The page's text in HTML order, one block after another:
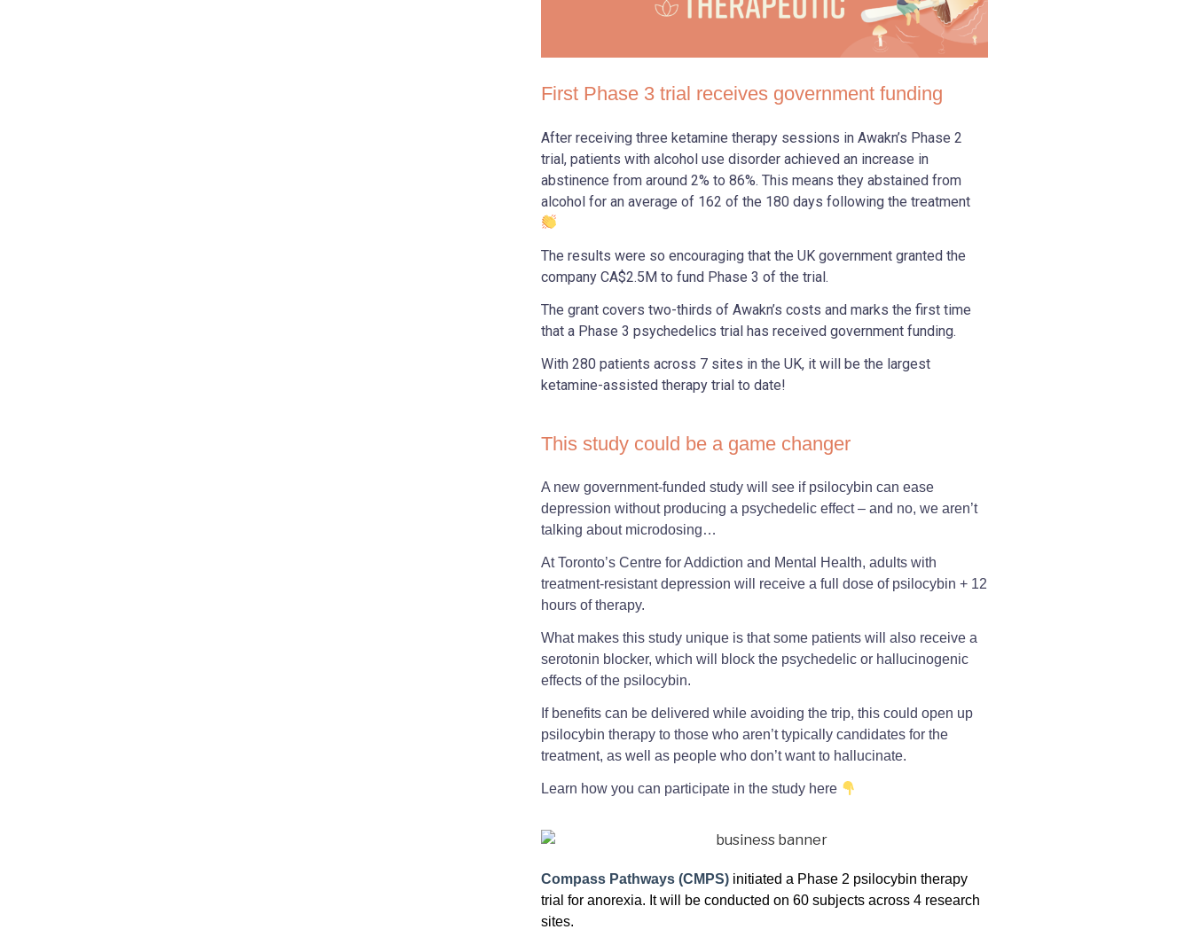
First Phase 3 trial receives government funding
After receiving three ketamine therapy sessions in Awakn’s Phase 2
trial, patients with alcohol use disorder achieved an increase in
abstinence from around 2% to 86%. This means they abstained from
alcohol for an average of 162 of the 180 days following the treatment
The results were so encouraging that the UK government granted the
company CA$2.5M to fund Phase 3 of the trial.
The grant covers two-thirds of Awakn’s costs and marks the first time
that a Phase 3 psychedelics trial has received government funding.
With 280 patients across 7 sites in the UK, it will be the largest
ketamine-assisted therapy trial to date!
This study could be a game changer
A new government-funded study will see if psilocybin can ease
depression without producing a psychedelic effect – and no, we aren’t
talking about microdosing…
At Toronto’s Centre for Addiction and Mental Health, adults with
treatment-resistant depression will receive a full dose of psilocybin + 12
hours of therapy.
What makes this study unique is that some patients will also receive a
serotonin blocker, which will block the psychedelic or hallucinogenic
effects of the psilocybin.
If benefits can be delivered while avoiding the trip, this could open up
psilocybin therapy to those who aren’t typically candidates for the
treatment, as well as people who don’t want to hallucinate.
Learn how you can participate in the study here
Compass Pathways (CMPS) initiated a Phase 2 psilocybin therapy
trial for anorexia. It will be conducted on 60 subjects across 4 research
sites.